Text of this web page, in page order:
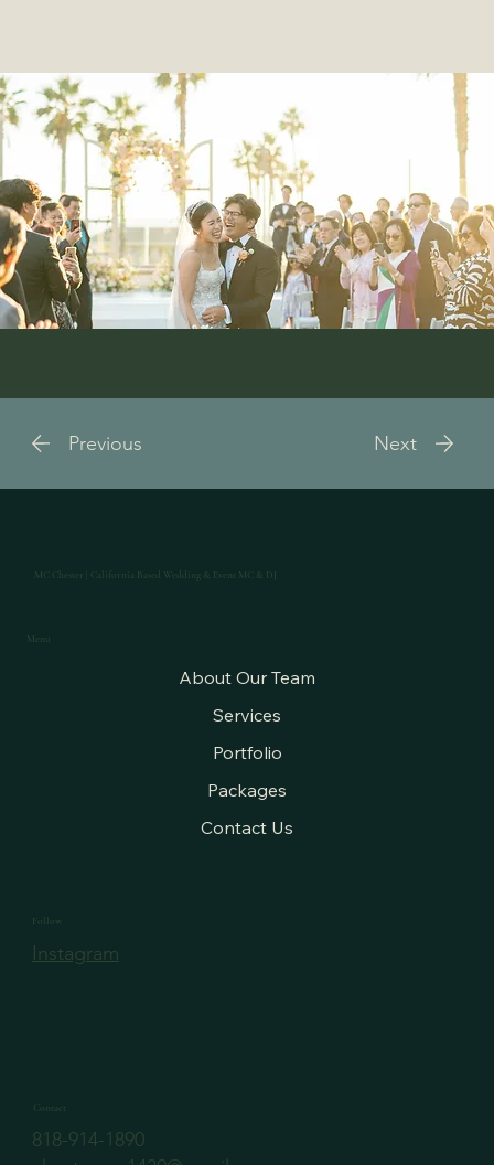
Next
Previous
MC Chester | California Based Wedding & Event MC & DJ
Menu
About Our Team
Services
Portfolio
Packages
Contact Us
Follow
Instagram
Contact
818-914-1890